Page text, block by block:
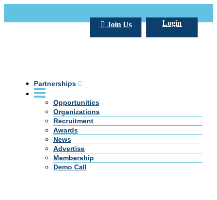
Login
Join Us
Partnerships
Opportunities
Organizations
Recruitment
Awards
News
Advertise
Membership
Demo Call